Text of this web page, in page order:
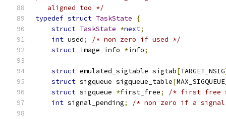
   aligned too */
typedef struct TaskState
{
struct TaskState *next;
int used;
/* non zero if used */
struct image_info *info;
struct emulated_sigtable sigtab[TARGET_NSIG
struct sigqueue sigqueue_table[
struct sigqueue *first_free;
/* first free
int signal_pending; /* non zero if a signal